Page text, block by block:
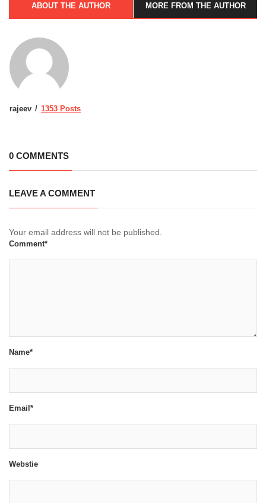
ABOUT THE AUTHOR MORE FROM THE AUTHOR
rajeev 1353 Posts
0 COMMENTS
LEAVE A COMMENT
Your email address will not be published.
Comment*
Name*
Email*
Webstie